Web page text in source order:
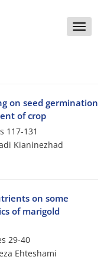
Toggle
on seed germination
of crop
117-131
Kianinezhad
on some
of marigold
29-40
Ehteshami